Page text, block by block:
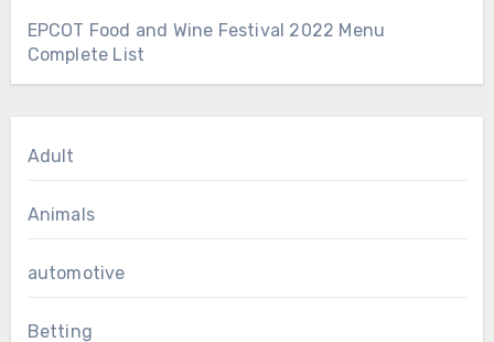
EPCOT Food and Wine Festival 2022 Menu
Complete List
Adult
Animals
automotive
Betting